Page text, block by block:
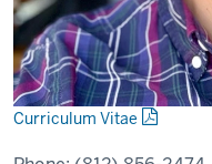
Curriculum Vitae